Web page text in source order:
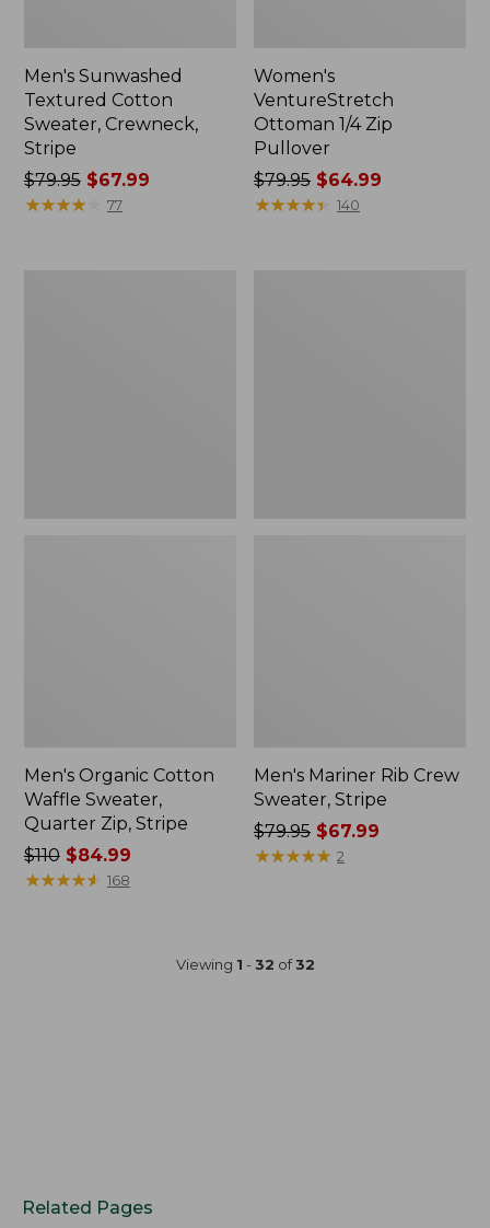
Men's Sunwashed
Textured Cotton
Sweater, Crewneck,
Stripe
Price
was
$79.95$67.99
★★★★★
★★★★★ 77
Women's
VentureStretch
Ottoman 1/4 Zip
Pullover
Price
was
$79.95 $64.99
★★★★★
★★★★★ 140
Men's Organic Cotton
Waffle Sweater,
Quarter Zip, Stripe
Price
was
$110$84.99
★★★★★
★★★★★ 168
Men's Mariner Rib Crew
Sweater, Stripe
Price
was
$79.95 $67.99
★★★★★
★★★★★ 2
Viewing 1 - 32 of32
Related Pages